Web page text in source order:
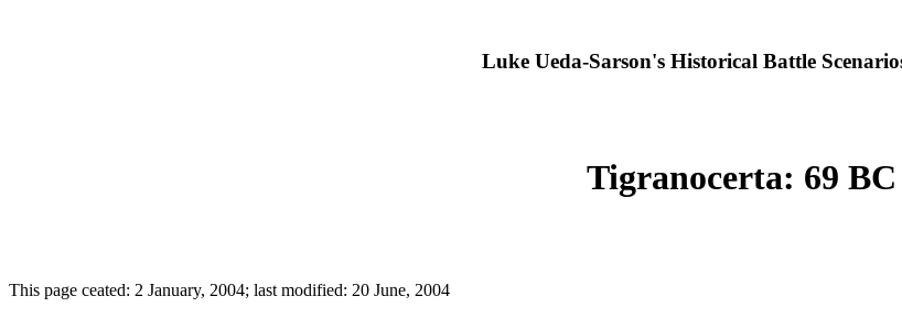
Luke Ueda-Sarson's Historical Battle
Tigranocerta: 69 BC
This page ceated: 2 January, 2004; last modified: 20 June, 2004